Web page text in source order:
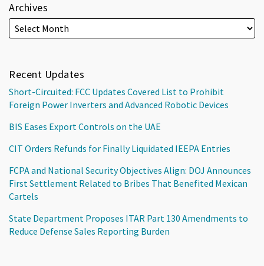
Archives
Recent Updates
Short-Circuited: FCC Updates Covered List to Prohibit
Foreign Power Inverters and Advanced Robotic Devices
BIS Eases Export Controls on the UAE
CIT Orders Refunds for Finally Liquidated IEEPA Entries
FCPA and National Security Objectives Align: DOJ Announces
First Settlement Related to Bribes That Benefited Mexican
Cartels
State Department Proposes ITAR Part 130 Amendments to
Reduce Defense Sales Reporting Burden